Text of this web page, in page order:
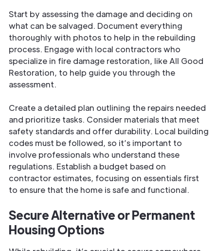
Start by assessing the damage and deciding on
what can be salvaged. Document everything
thoroughly with photos to help in the rebuilding
process. Engage with local contractors who
specialize in fire damage restoration, like All Good
Restoration, to help guide you through the
assessment.
Create a detailed plan outlining the repairs needed
and prioritize tasks. Consider materials that meet
safety standards and offer durability. Local building
codes must be followed, so it’s important to
involve professionals who understand these
regulations. Establish a budget based on
contractor estimates, focusing on essentials first
to ensure that the home is safe and functional.
Secure Alternative or Permanent
Housing Options